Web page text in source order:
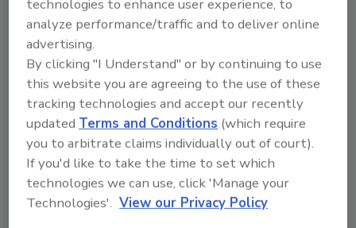
Looking for quick answers on food safety
topics?
Try Ask FSM, our new smart AI search
tool.
Ask FSM→
technologies to enhance user experience, to
analyze performance/traffic and to deliver online
advertising.
By clicking "I Understand" or by continuing to use
this website you are agreeing to the use of these
tracking technologies and accept our recently
updatedTerms and Conditions (which require
you to arbitrate claims individually out of court).
If you'd like to take the time to set which
technologies we can use, click 'Manage your
Technologies'. View our Privacy Policy